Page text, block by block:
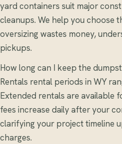
yard containers suit major
cleanups. We help you
oversizing wastes money,
pickups.
How long can I keep the
Rentals rental periods in WY
Extended rentals are available
fees increase daily after your
clarifying your project timeline
charges.